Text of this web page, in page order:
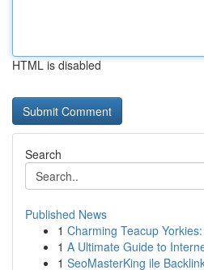
HTML is disabled
Search
Published News
1 Charming Teacup
1 A Ultimate Guide to
1 SeoMasterKing ile